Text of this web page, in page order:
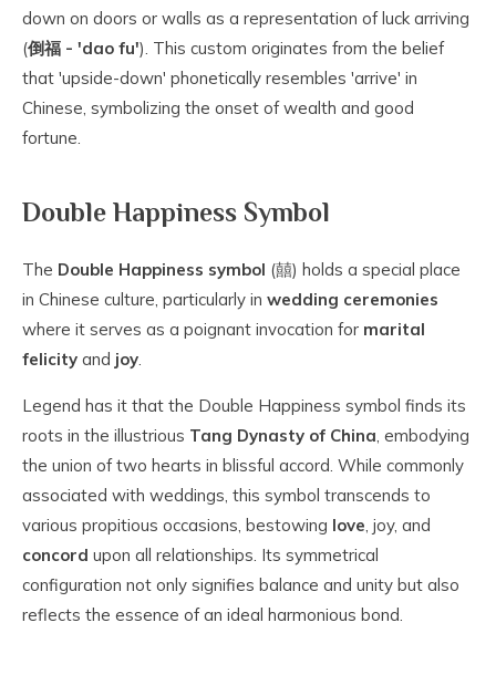
down on doors or walls as a representation of luck arriving
(倒福 - 'dao fu'). This custom originates from the belief
that 'upside-down' phonetically resembles 'arrive' in
Chinese, symbolizing the onset of wealth and good
fortune.
Double Happiness Symbol
The Double Happiness symbol (囍) holds a special place
in Chinese culture, particularly in wedding ceremonies
where it serves as a poignant invocation for marital
felicity and joy.
Legend has it that the Double Happiness symbol finds its
roots in the illustrious Tang Dynasty of China, embodying
the union of two hearts in blissful accord. While commonly
associated with weddings, this symbol transcends to
various propitious occasions, bestowing love, joy, and
concord upon all relationships. Its symmetrical
configuration not only signifies balance and unity but also
reflects the essence of an ideal harmonious bond.